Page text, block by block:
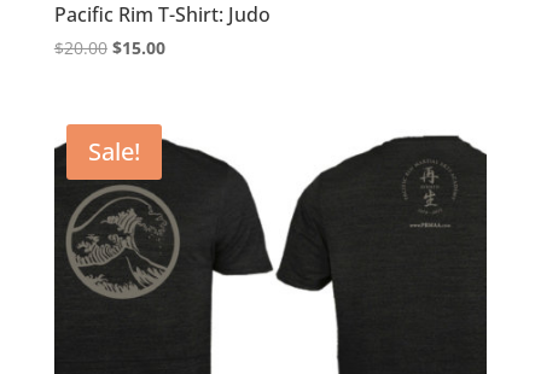
Pacific Rim T-Shirt: Judo
$20.00 Original
$20.00.
$15.00Current
Sale!